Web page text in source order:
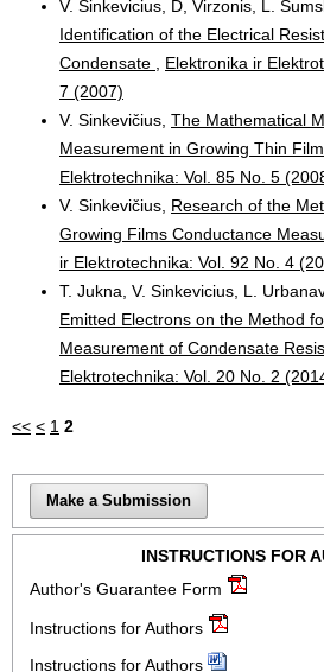
V. Sinkevicius, D, Virzonis, L.
Identification of the Electrical
Condensate
Elektronika ir
7 (2007)
V. Sinkevičius, The Mathematical
Measurement in Growing Thin
Elektrotechnika: Vol. 85 No. 5
V. Sinkevičius, Research of the
Growing Films Conductance
ir Elektrotechnika: Vol. 92 No. 4
T. Jukna, V. Sinkevicius, L.
Emitted Electrons on the Method
Measurement of Condensate
Elektrotechnika: Vol. 20 No. 2
<< < 1 2
Make a Submission
INSTRUCTIONS FOR
Author's Guarantee Form
Instructions for Authors
Instructions for Authors